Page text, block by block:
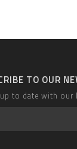
TO OUR
to date with our